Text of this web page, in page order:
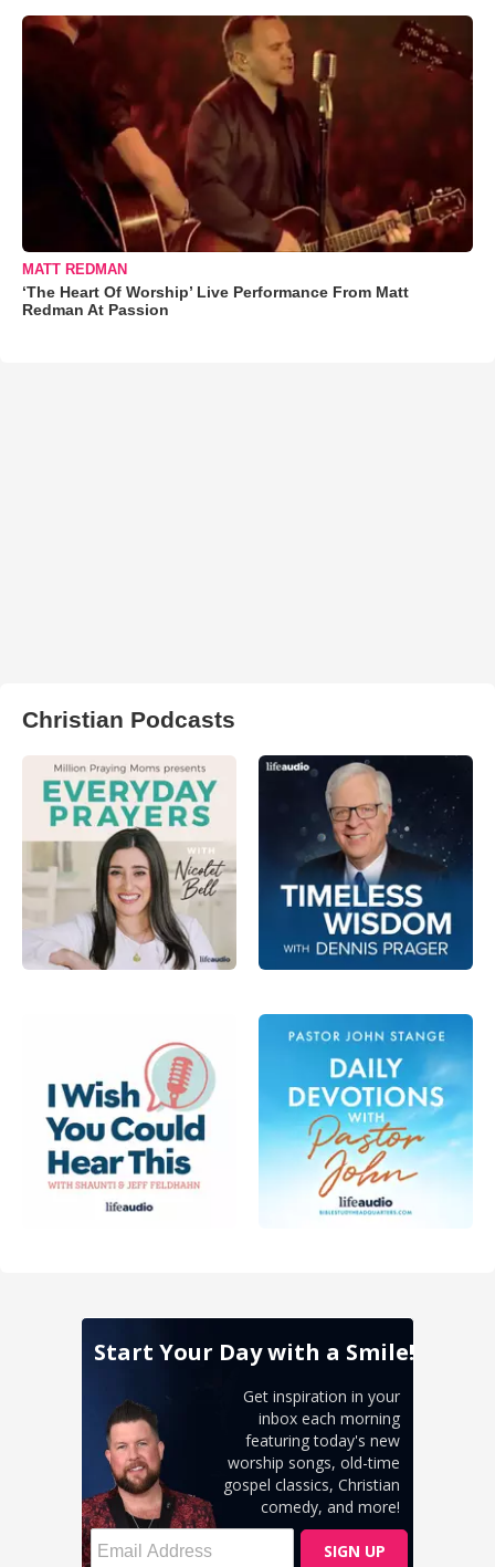
MATT REDMAN
‘The Heart Of Worship’ Live Performance From Matt
Redman At Passion
Christian Podcasts